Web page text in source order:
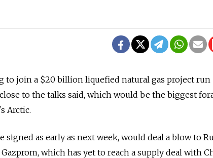
to join a $20 billion liquefied natural gas project run
to the talks said, which would be the biggest
Arctic.
as early as next week, would deal a blow to
which has yet to reach a supply deal with